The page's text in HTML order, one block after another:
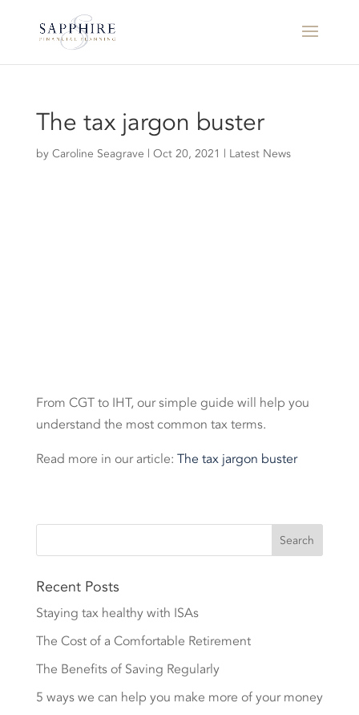
The tax jargon buster
by Caroline Seagrave | Oct 20, 2021 | Latest News
From CGT to IHT, our simple guide will help you
understand the most common tax terms.
Read more in our article: The tax jargon buster
Recent Posts
Staying tax healthy with ISAs
The Cost of a Comfortable Retirement
The Benefits of Saving Regularly
5 ways we can help you make more of your money